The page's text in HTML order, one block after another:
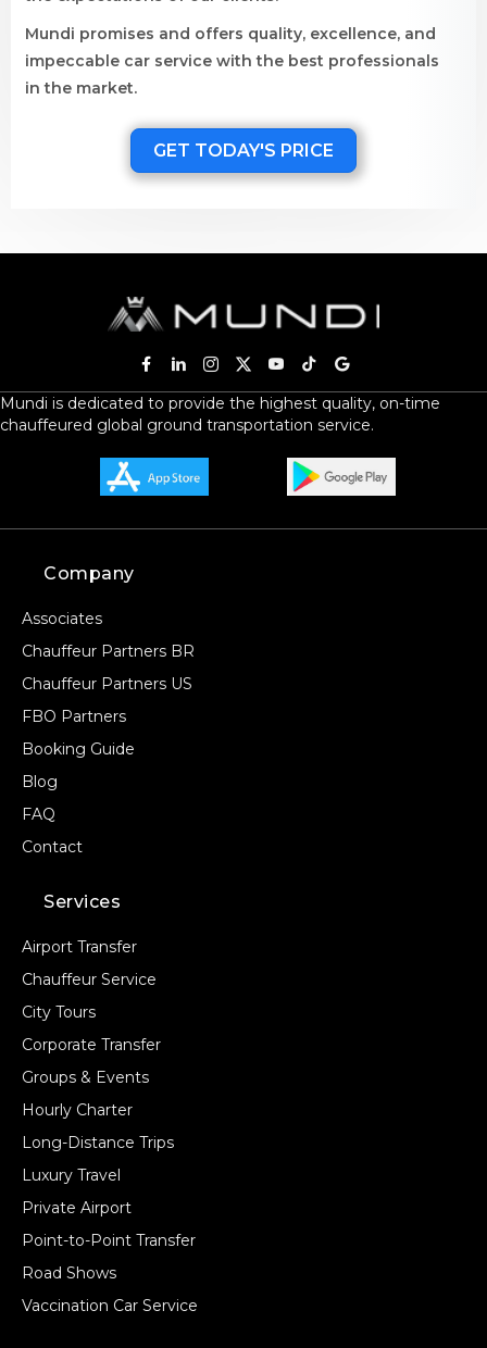
Mundi promises and offers quality, excellence, and
impeccable car service with the best professionals
in the market.
GET TODAY'S PRICE
Mundi is dedicated to provide the highest quality, on-time
chauffeured global ground transportation service.
Company
Associates
Chauffeur Partners BR
Chauffeur Partners US
FBO Partners
Booking Guide
Blog
FAQ
Contact
Services
Airport Transfer
Chauffeur Service
City Tours
Corporate Transfer
Groups & Events
Hourly Charter
Long-Distance Trips
Luxury Travel
Private Airport
Point-to-Point Transfer
Road Shows
Vaccination Car Service